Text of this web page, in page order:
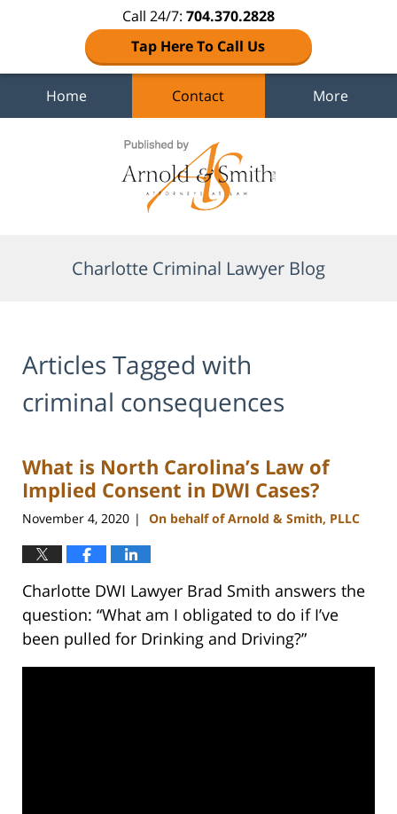
Call 24/7: 704.370.2828
Tap Here To Call Us
Home Contact More
Charlotte Criminal Lawyer Blog
Articles Tagged with
criminal consequences
What is North Carolina’s Law of
Implied Consent in DWI Cases?
November 4, 2020 | On behalf of Arnold & Smith, PLLC
Charlotte DWI Lawyer Brad Smith answers the
question: “What am I obligated to do if I’ve
been pulled for Drinking and Driving?”